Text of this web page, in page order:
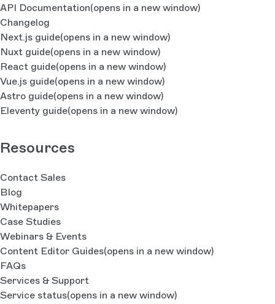
API Documentation(opens in a new window)
Changelog
Next.js guide(opens in a new window)
Nuxt guide(opens in a new window)
React guide(opens in a new window)
Vue.js guide(opens in a new window)
Astro guide(opens in a new window)
Eleventy guide(opens in a new window)
Resources
Contact Sales
Blog
Whitepapers
Case Studies
Webinars & Events
Content Editor Guides(opens in a new window)
FAQs
Services & Support
Service status(opens in a new window)